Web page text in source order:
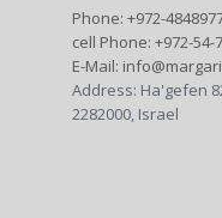
Phone: +972-
cell Phone: +972-54-
E-Mail:
Address: Ha'gefen
2282000, Israel